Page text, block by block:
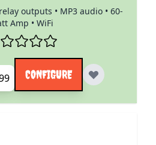
outputs • MP3 audio • 60-
Amp • WiFi
CONFIGURE